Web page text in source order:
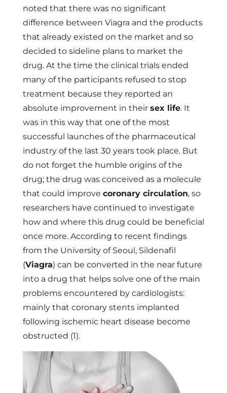
noted that there was no significant
difference between Viagra and the products
that already existed on the market and so
decided to sideline plans to market the
drug. At the time the clinical trials ended
many of the participants refused to stop
treatment because they reported an
absolute improvement in their sex life. It
was in this way that one of the most
successful launches of the pharmaceutical
industry of the last 30 years took place. But
do not forget the humble origins of the
drug; the drug was conceived as a molecule
that could improve coronary circulation, so
researchers have continued to investigate
how and where this drug could be beneficial
once more. According to recent findings
from the University of Seoul, Sildenafil
(Viagra) can be converted in the near future
into a drug that helps solve one of the main
problems encountered by cardiologists:
mainly that coronary stents implanted
following ischemic heart disease become
obstructed (1).